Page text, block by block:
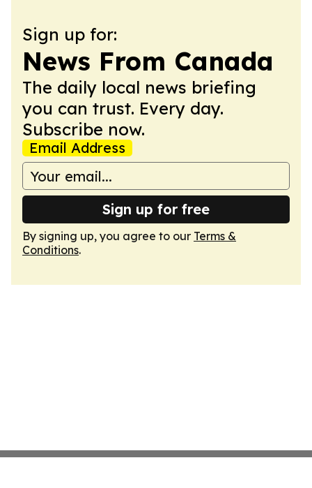
Sign up for:
News From Canada
The daily local news briefing
you can trust. Every day.
Subscribe now.
Email Address
Sign up for free
By signing up, you agree to our Terms &
Conditions.